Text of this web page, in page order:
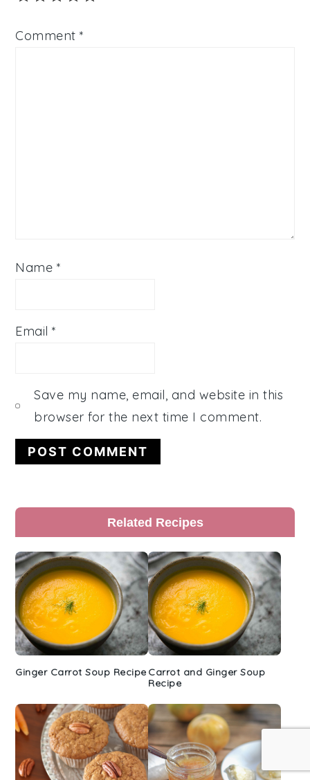
Comment*
Name *
Email*
Save my name, email, and website in this
browser for the next time I comment.
Primary
Sidebar
Related Recipes
Ginger Carrot Soup Recipe Carrot and Ginger Soup
Recipe